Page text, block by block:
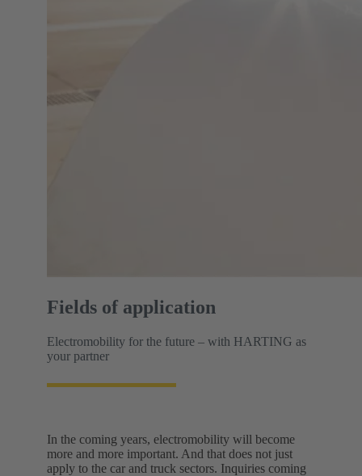
Fields of application
Electromobility for the future – with HARTING as
your partner
In the coming years, electromobility will become
more and more important. And that does not just
apply to the car and truck sectors. Inquiries coming